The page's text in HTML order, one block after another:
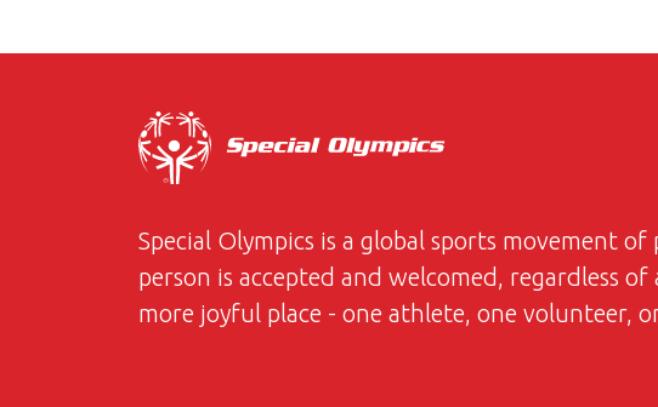
Special Olympics is a global sports movement
person is accepted and welcomed, regardless
more joyful place - one athlete, one volunteer,